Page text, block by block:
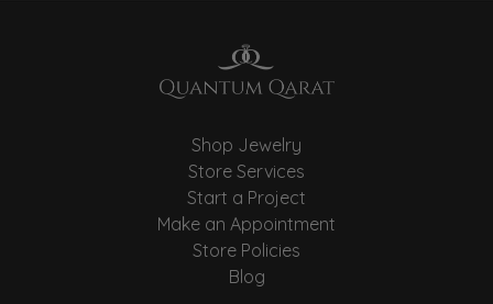
Shop Jewelry
Store Services
Start a Project
Make an Appointment
Store Policies
Blog